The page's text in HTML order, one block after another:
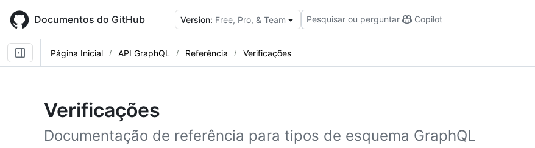
main
content
Documentos do GitHub Version: Free, Pro, & Team Pesquisar ou perguntar Copilot
Página Inicial API GraphQL Referência Verificações
Verificações
Documentação de referência para tipos de esquema GraphQL